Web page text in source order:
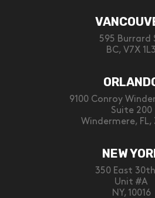
595 Burrard
BC, V7X 1L3
9100 Conroy
Suite 200
Windermere, FL,
NEW
350 East
Unit #A
NY, 10016